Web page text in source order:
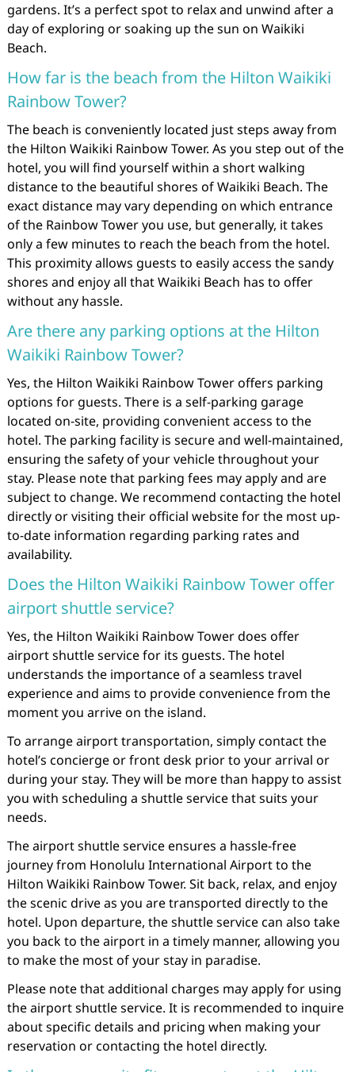
gardens. It’s a perfect spot to relax and unwind after a
day of exploring or soaking up the sun on Waikiki
Beach.
How far is the beach from the Hilton Waikiki
Rainbow Tower?
The beach is conveniently located just steps away from
the Hilton Waikiki Rainbow Tower. As you step out of the
hotel, you will find yourself within a short walking
distance to the beautiful shores of Waikiki Beach. The
exact distance may vary depending on which entrance
of the Rainbow Tower you use, but generally, it takes
only a few minutes to reach the beach from the hotel.
This proximity allows guests to easily access the sandy
shores and enjoy all that Waikiki Beach has to offer
without any hassle.
Are there any parking options at the Hilton
Waikiki Rainbow Tower?
Yes, the Hilton Waikiki Rainbow Tower offers parking
options for guests. There is a self-parking garage
located on-site, providing convenient access to the
hotel. The parking facility is secure and well-maintained,
ensuring the safety of your vehicle throughout your
stay. Please note that parking fees may apply and are
subject to change. We recommend contacting the hotel
directly or visiting their official website for the most up-
to-date information regarding parking rates and
availability.
Does the Hilton Waikiki Rainbow Tower offer
airport shuttle service?
Yes, the Hilton Waikiki Rainbow Tower does offer
airport shuttle service for its guests. The hotel
understands the importance of a seamless travel
experience and aims to provide convenience from the
moment you arrive on the island.
To arrange airport transportation, simply contact the
hotel’s concierge or front desk prior to your arrival or
during your stay. They will be more than happy to assist
you with scheduling a shuttle service that suits your
needs.
The airport shuttle service ensures a hassle-free
journey from Honolulu International Airport to the
Hilton Waikiki Rainbow Tower. Sit back, relax, and enjoy
the scenic drive as you are transported directly to the
hotel. Upon departure, the shuttle service can also take
you back to the airport in a timely manner, allowing you
to make the most of your stay in paradise.
Please note that additional charges may apply for using
the airport shuttle service. It is recommended to inquire
about specific details and pricing when making your
reservation or contacting the hotel directly.